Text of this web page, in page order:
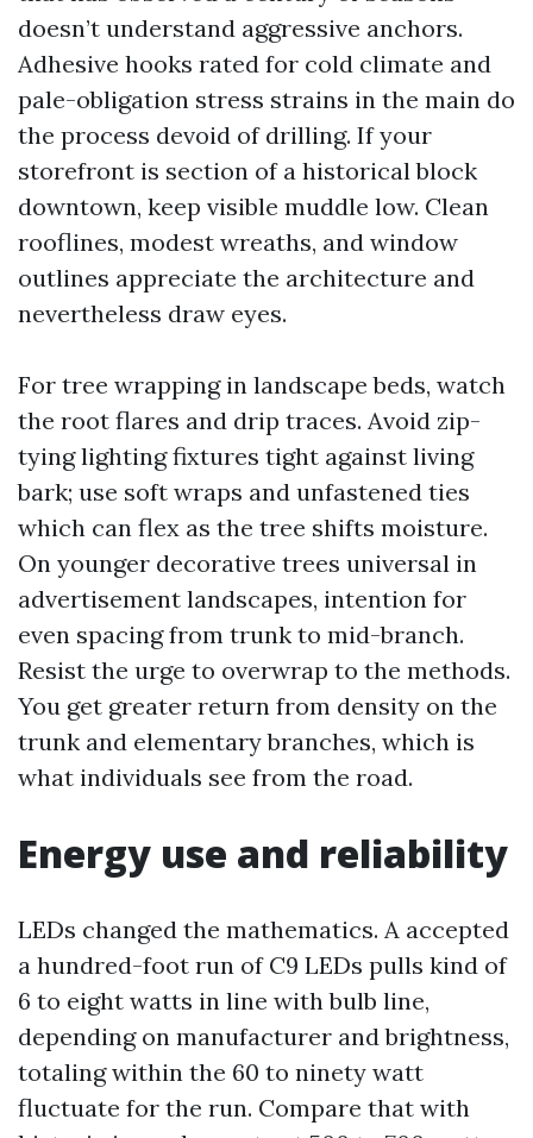
doesn’t understand aggressive anchors.
Adhesive hooks rated for cold climate and
pale-obligation stress strains in the main do
the process devoid of drilling. If your
storefront is section of a historical block
downtown, keep visible muddle low. Clean
rooflines, modest wreaths, and window
outlines appreciate the architecture and
nevertheless draw eyes.
For tree wrapping in landscape beds, watch
the root flares and drip traces. Avoid zip-
tying lighting fixtures tight against living
bark; use soft wraps and unfastened ties
which can flex as the tree shifts moisture.
On younger decorative trees universal in
advertisement landscapes, intention for
even spacing from trunk to mid-branch.
Resist the urge to overwrap to the methods.
You get greater return from density on the
trunk and elementary branches, which is
what individuals see from the road.
Energy use and reliability
LEDs changed the mathematics. A accepted
a hundred-foot run of C9 LEDs pulls kind of
6 to eight watts in line with bulb line,
depending on manufacturer and brightness,
totaling within the 60 to ninety watt
fluctuate for the run. Compare that with